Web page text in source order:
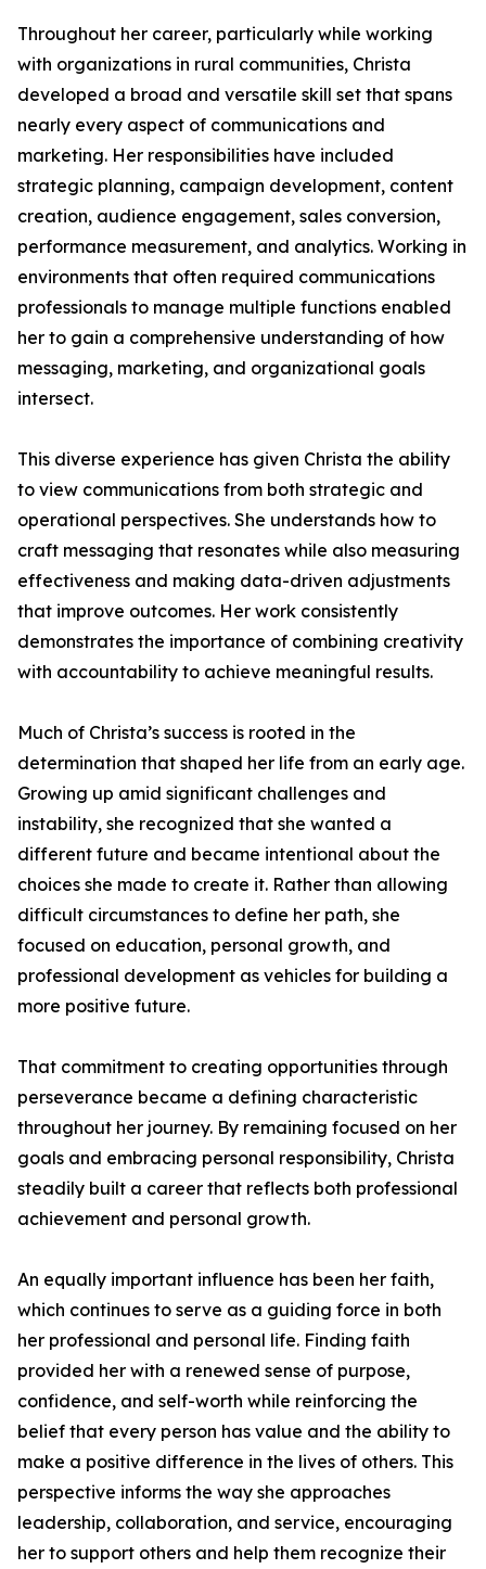
Throughout her career, particularly while working
with organizations in rural communities, Christa
developed a broad and versatile skill set that spans
nearly every aspect of communications and
marketing. Her responsibilities have included
strategic planning, campaign development, content
creation, audience engagement, sales conversion,
performance measurement, and analytics. Working in
environments that often required communications
professionals to manage multiple functions enabled
her to gain a comprehensive understanding of how
messaging, marketing, and organizational goals
intersect.
This diverse experience has given Christa the ability
to view communications from both strategic and
operational perspectives. She understands how to
craft messaging that resonates while also measuring
effectiveness and making data-driven adjustments
that improve outcomes. Her work consistently
demonstrates the importance of combining creativity
with accountability to achieve meaningful results.
Much of Christa’s success is rooted in the
determination that shaped her life from an early age.
Growing up amid significant challenges and
instability, she recognized that she wanted a
different future and became intentional about the
choices she made to create it. Rather than allowing
difficult circumstances to define her path, she
focused on education, personal growth, and
professional development as vehicles for building a
more positive future.
That commitment to creating opportunities through
perseverance became a defining characteristic
throughout her journey. By remaining focused on her
goals and embracing personal responsibility, Christa
steadily built a career that reflects both professional
achievement and personal growth.
An equally important influence has been her faith,
which continues to serve as a guiding force in both
her professional and personal life. Finding faith
provided her with a renewed sense of purpose,
confidence, and self-worth while reinforcing the
belief that every person has value and the ability to
make a positive difference in the lives of others. This
perspective informs the way she approaches
leadership, collaboration, and service, encouraging
her to support others and help them recognize their